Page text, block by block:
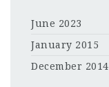
June 2023
January 2015
December 2014